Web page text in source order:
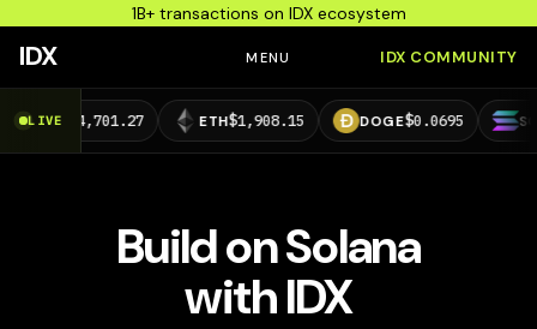
1B+ transactions on IDX ecosystem
IDX MENU IDX COMMUNITY
LIVE ETH $1,908.15 DOGE $0.0695 SOL $73.29
Build on Solana
with IDX